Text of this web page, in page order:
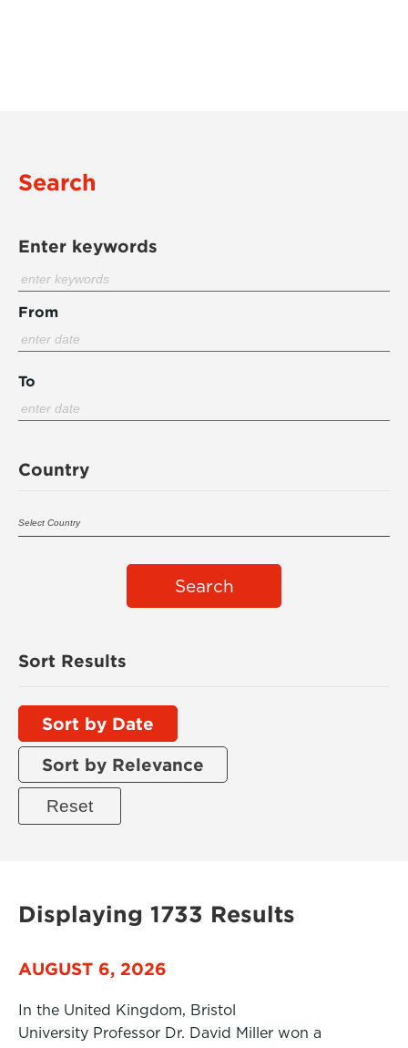
Search
Enter keywords
From
To
Country
Search
Sort Results
Sort by Date
Sort by Relevance
Displaying 1733 Results
AUGUST 6, 2026
In the United Kingdom, Bristol
University Professor Dr. David Miller won a